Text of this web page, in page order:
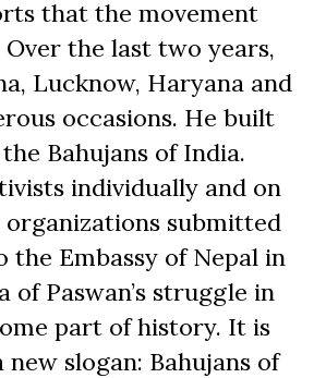
that the movement
the last two years,
Lucknow, Haryana and
occasions. He built
Bahujans of India.
individually and on
submitted
the Embassy of Nepal in
of Paswan’s struggle in
part of history. It is
slogan: Bahujans of